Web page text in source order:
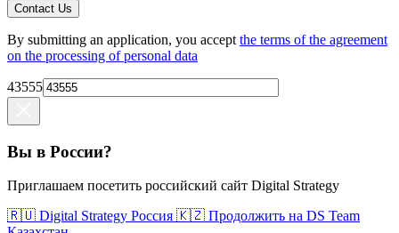
Contact Us
By submitting an application, you accept the terms of the agreement
on the processing of personal data
43555
Вы в России?
Приглашаем посетить российский сайт Digital Strategy
🇷🇺 Digital Strategy Россия 🇰🇿 Продолжить на DS Team